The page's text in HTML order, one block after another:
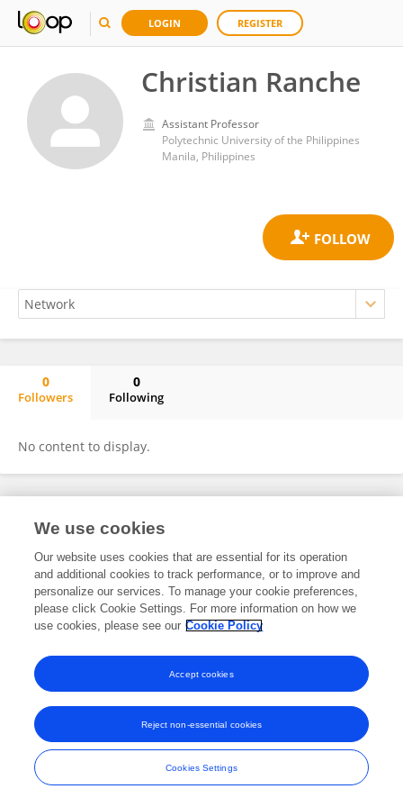
LOGIN REGISTER
Christian Ranche
Assistant Professor
Polytechnic University of the Philippines
Manila, Philippines
0
Followers
0
Following
No content to display.
Frontiers In and Loop are registered trade marks of Frontiers Media SA.
and Conditions
We use cookies
Our website uses cookies that are essential for its operation
and additional cookies to track performance, or to improve and
personalize our services. To manage your cookie preferences,
please click Cookie Settings. For more information on how we
use cookies, please see our Cookie Policy
Cookies Settings
Reject non-essential cookies
Accept cookies